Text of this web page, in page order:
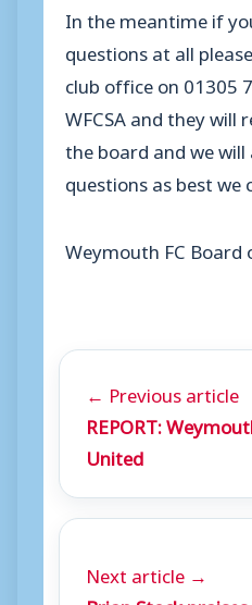
In the meantime if
questions at all
club office on 01305
WFCSA and they will
the board and we
questions as best we
Weymouth FC Board
← Previous article
REPORT:
United
Next article →